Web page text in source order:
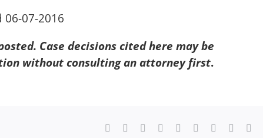
06-07-2016
Case decisions cited here may be
without consulting an attorney first.
Facebook Reddit LinkedInWhatsApp
TumblrPinterest